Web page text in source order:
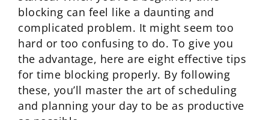
blocking can feel like a daunting and
complicated problem. It might seem too
hard or too confusing to do. To give you
the advantage, here are eight effective tips
for time blocking properly. By following
these, you’ll master the art of scheduling
and planning your day to be as productive